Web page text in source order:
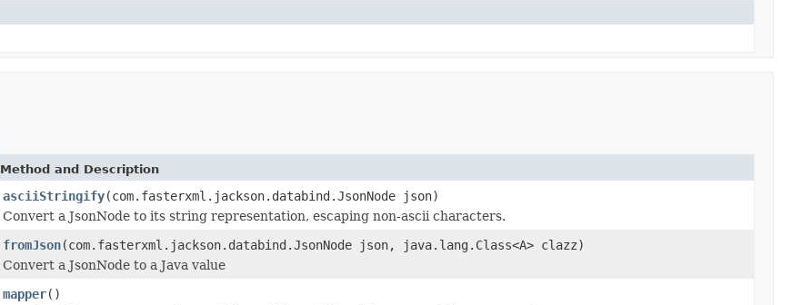
Method and Description
asciiStringify(com.fasterxml.jackson.databind.JsonNode json)
Convert a JsonNode to its string representation, escaping non-ascii characters.
fromJson(com.fasterxml.jackson.databind.JsonNode json, java.lang.Class<A> clazz)
Convert a JsonNode to a Java value
mapper()